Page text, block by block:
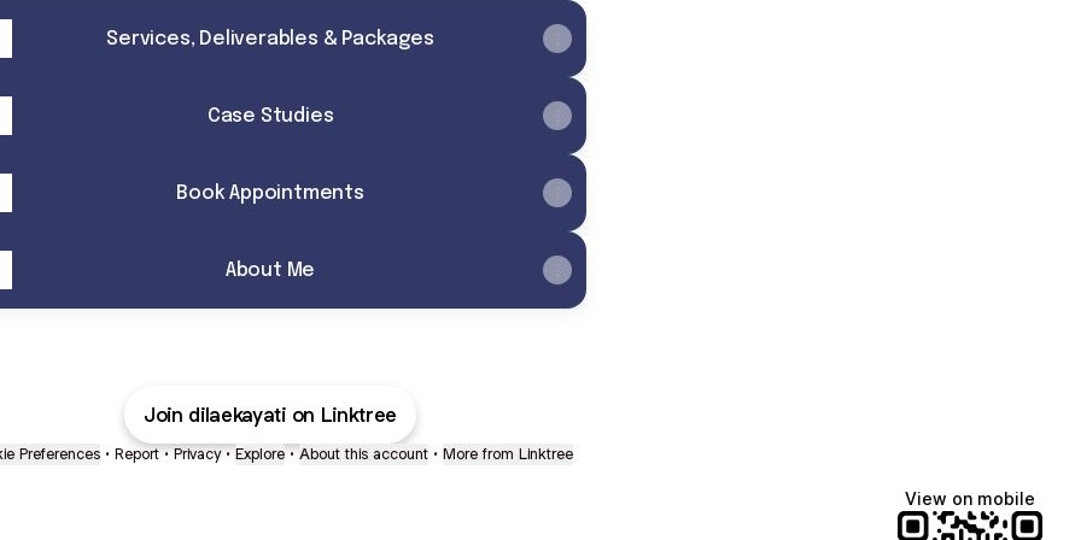
Services, Deliverables & Packages
Case Studies
Book Appointments
About Me
Join dilaekayati on Linktree
Preferences • Report • Privacy • Explore • About this account • More from Linktree
View on mobile